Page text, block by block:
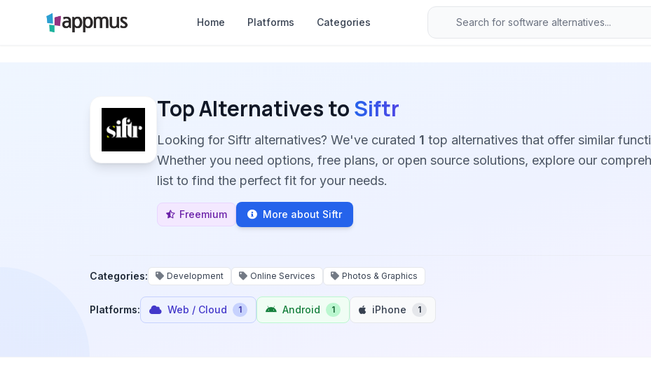
Home Platforms Categories
Top Alternatives toSiftr
Looking for Siftr alternatives? We've curated 1 top alternatives that offer similar
Whether you need options, free plans, or open source solutions, explore our
list to find the perfect fit for your needs.
Freemium More about Siftr
Categories: Development Online Services Photos & Graphics
Platforms: Web / Cloud 1 Android 1 iPhone 1